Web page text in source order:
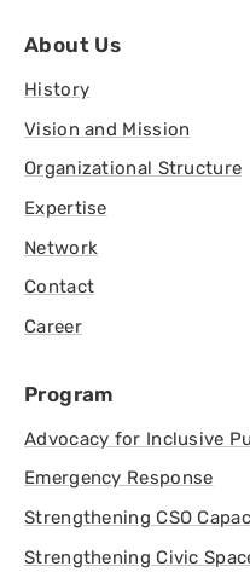
About Us
History
Vision and Mission
Organizational Structure
Expertise
Network
Contact
Career
Program
Advocacy for Inclusive
Emergency Response
Strengthening CSO
Strengthening Civic